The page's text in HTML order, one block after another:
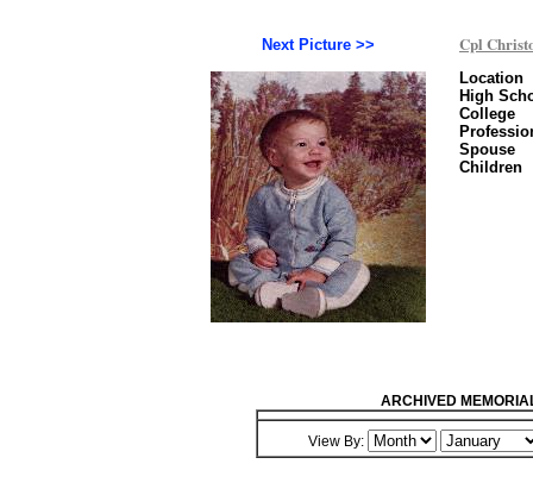
Next Picture >> Cpl
Location
High
College
Spouse
Children
ARCHIVED
View By: